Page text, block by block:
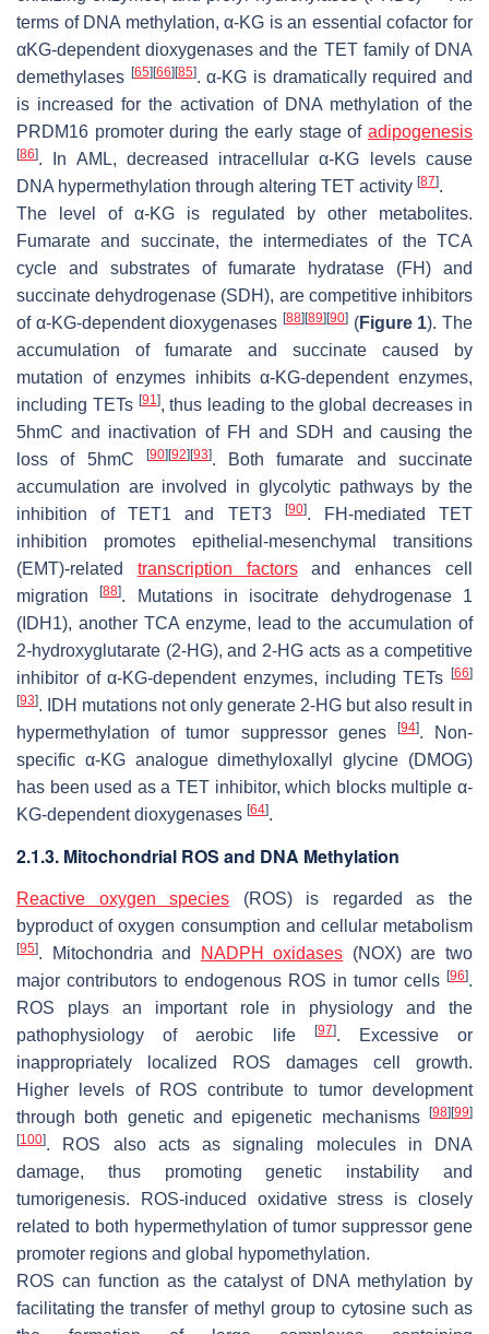
terms of DNA methylation, α-KG is an essential cofactor for
αKG-dependent dioxygenases and the TET family of DNA
demethylases [65] [66] [85]. α-KG is dramatically required and
is increased for the activation of DNA methylation of the
PRDM16 promoter during the early stage of adipogenesis
[86]. In AML, decreased intracellular α-KG levels cause
DNA hypermethylation through altering TET activity [87].
The level of α-KG is regulated by other metabolites.
Fumarate and succinate, the intermediates of the TCA
cycle and substrates of fumarate hydratase (FH) and
succinate dehydrogenase (SDH), are competitive inhibitors
of α-KG-dependent dioxygenases [88] [89] [90] (Figure 1). The
accumulation of fumarate and succinate caused by
mutation of enzymes inhibits α-KG-dependent enzymes,
including TETs [91], thus leading to the global decreases in
5hmC and inactivation of FH and SDH and causing the
loss of 5hmC
[90] [92] [93]. Both fumarate and succinate
accumulation are involved in glycolytic pathways by the
inhibition of TET1 and TET3
[90]. FH-mediated TET
inhibition promotes epithelial-mesenchymal transitions
(EMT)-related transcription factorsand enhances cell
migration[88]. Mutations in isocitrate dehydrogenase 1
(IDH1), another TCA enzyme, lead to the accumulation of
2-hydroxyglutarate (2-HG), and 2-HG acts as a competitive
inhibitor of α-KG-dependent enzymes, including TETs
[66]
[93]. IDH mutations not only generate 2-HG but also result in
hypermethylation of tumor suppressor genes
[94]. Non-
specific α-KG analogue dimethyloxallyl glycine (DMOG)
has been used as a TET inhibitor, which blocks multiple α-
KG-dependent dioxygenases [64].
2.1.3. Mitochondrial ROS and DNA Methylation
Reactive oxygen species (ROS) is regarded as the
byproduct of oxygen consumption and cellular metabolism
[95]. Mitochondria and NADPH oxidases (NOX) are two
major contributors to endogenous ROS in tumor cells [96].
ROS plays an important role in physiology and the
pathophysiology of aerobic life
[97]. Excessive or
inappropriately localized ROS damages cell growth.
Higher levels of ROS contribute to tumor development
through both genetic and epigenetic mechanisms
[98] [99]
[100]. ROS also acts as signaling molecules in DNA
damage, thus promoting genetic instability and
tumorigenesis. ROS-induced oxidative stress is closely
related to both hypermethylation of tumor suppressor gene
promoter regions and global hypomethylation.
ROS can function as the catalyst of DNA methylation by
facilitating the transfer of methyl group to cytosine such as